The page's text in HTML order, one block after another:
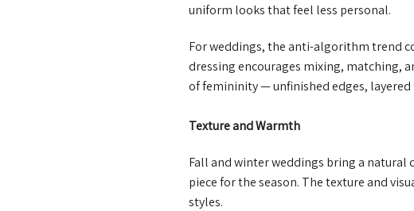
uniform looks that feel less personal.
For weddings, the anti-algorithm trend
dressing encourages mixing, matching,
of femininity — unfinished edges,
Texture and Warmth
Fall and winter weddings bring a natural
piece for the season. The texture and
styles.